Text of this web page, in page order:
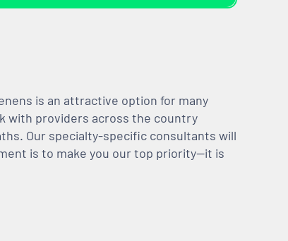
is an attractive option for many
with providers across the country
Our specialty-specific consultants will
is to make you our top priority—it is